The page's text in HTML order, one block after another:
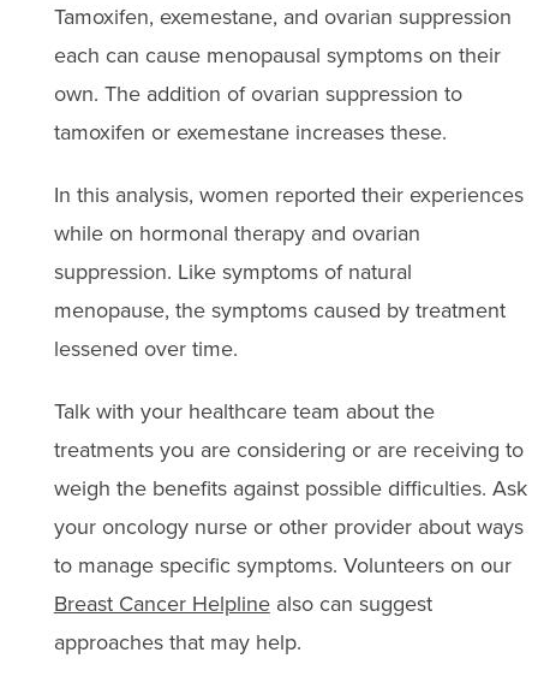
Tamoxifen, exemestane, and ovarian suppression
each can cause menopausal symptoms on their
own. The addition of ovarian suppression to
tamoxifen or exemestane increases these.
In this analysis, women reported their experiences
while on hormonal therapy and ovarian
suppression. Like symptoms of natural
menopause, the symptoms caused by treatment
lessened over time.
Talk with your healthcare team about the
treatments you are considering or are receiving to
weigh the benefits against possible difficulties. Ask
your oncology nurse or other provider about ways
to manage specific symptoms. Volunteers on our
Breast Cancer Helplinealso can suggest
approaches that may help.